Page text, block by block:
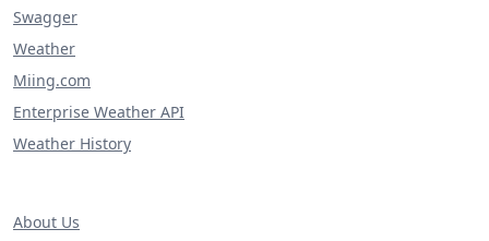
Swagger
Weather
Miing.com
Enterprise Weather API
Weather History
About Us